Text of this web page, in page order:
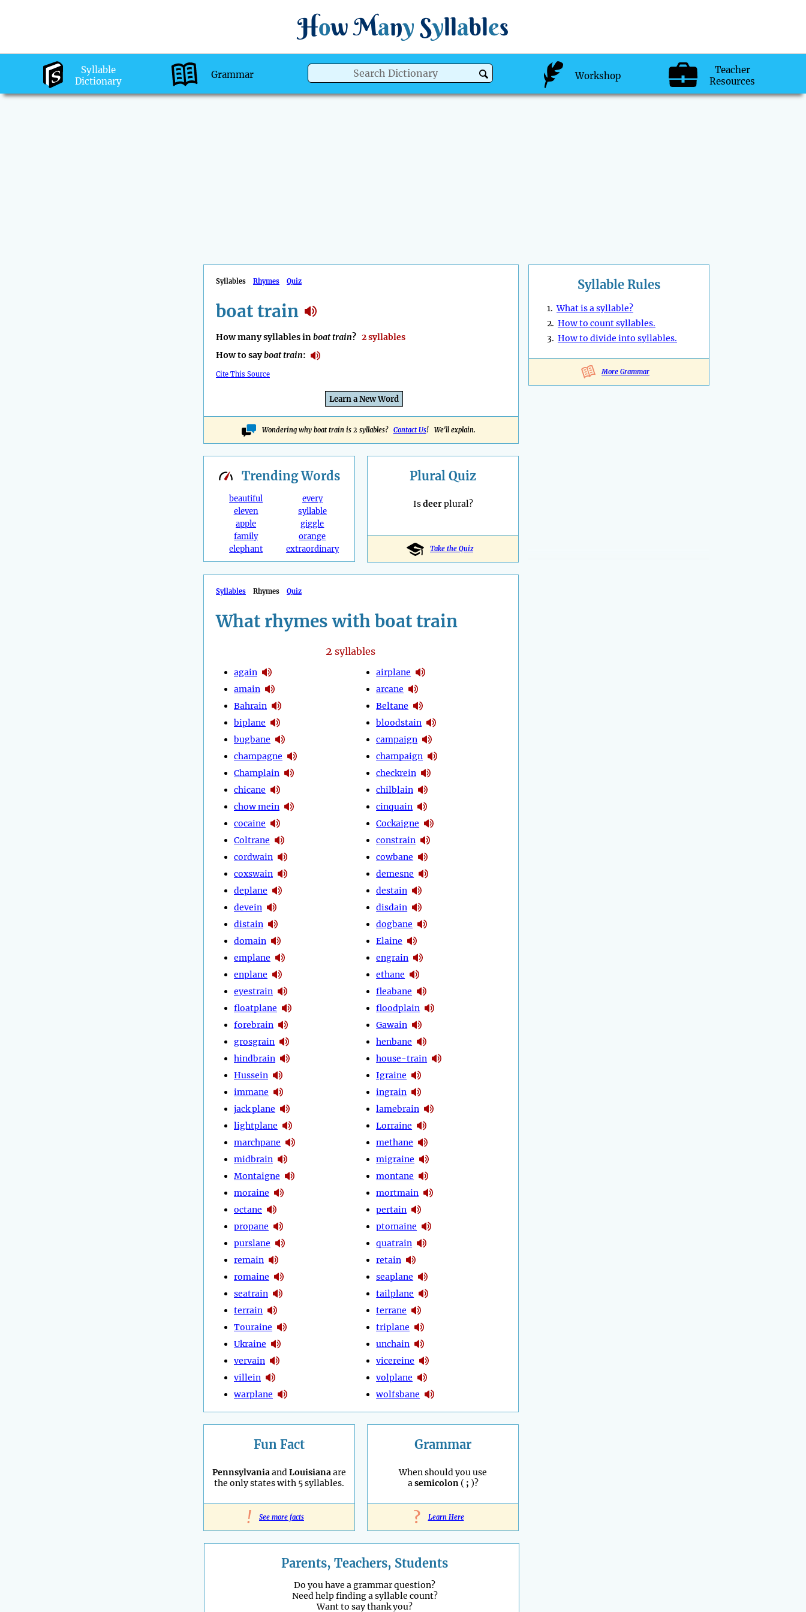
How Many Syllables
Syllable
Dictionary
Grammar Workshop
Teacher
Resources
Syllables Rhymes Quiz
boat train
How many syllables inboat train? 2 syllables
How to sayboat train:
Cite This Source
Learn a New Word
Wondering why boat train is 2 syllables? Contact Us! We'll explain.
Syllable Rules
1.What is a syllable?
2. How to count syllables.
3. How to divide into syllables.
More Grammar
TrendingWords
beautiful
eleven
apple
family
elephant
every
syllable
giggle
orange
extraordinary
Plural Quiz
Isdeerplural?
Take the Quiz
Syllables Rhymes Quiz
What rhymes with boat train
2 syllables
again
amain
Bahrain
biplane
bugbane
champagne
Champlain
chicane
chow mein
cocaine
Coltrane
cordwain
coxswain
deplane
devein
distain
domain
emplane
enplane
eyestrain
floatplane
forebrain
grosgrain
hindbrain
Hussein
immane
jack plane
lightplane
marchpane
midbrain
Montaigne
moraine
octane
propane
purslane
remain
romaine
seatrain
terrain
Touraine
Ukraine
vervain
villein
warplane
airplane
arcane
Beltane
bloodstain
campaign
champaign
checkrein
chilblain
cinquain
Cockaigne
constrain
cowbane
demesne
destain
disdain
dogbane
Elaine
engrain
ethane
fleabane
floodplain
Gawain
henbane
house-train
Igraine
ingrain
lamebrain
Lorraine
methane
migraine
montane
mortmain
pertain
ptomaine
quatrain
retain
seaplane
tailplane
terrane
triplane
unchain
vicereine
volplane
wolfsbane
Fun Fact
PennsylvaniaandLouisianaare
the only states with 5 syllables.
! See more facts
Grammar
When should you use
asemicolon( ; )?
? Learn Here
Parents, Teachers, Students
Do you have a grammar question?
Need help finding a syllable count?
Want to say thank you?